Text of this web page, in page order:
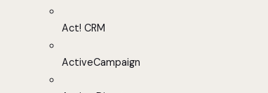
Act! CRM
ActiveCampaign